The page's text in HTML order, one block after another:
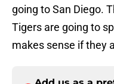
going to San Diego.
Tigers are going to
makes sense if they